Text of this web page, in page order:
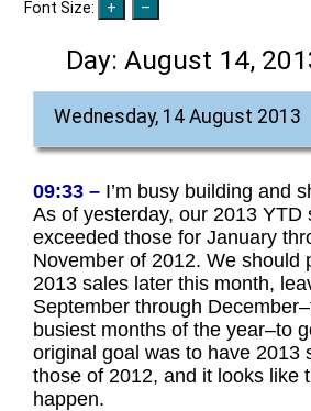
Font Size:
Day:August 14,
Wednesday, 14 August 2013
09:33 – I’m busy building and
As of yesterday, our 2013 YTD
exceeded those for January
November of 2012. We should
2013 sales later this month,
September through
busiest months of the year–to
original goal was to have 2013
those of 2012, and it looks like
happen.